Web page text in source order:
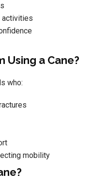
activities
a Cane?
who:
mobility